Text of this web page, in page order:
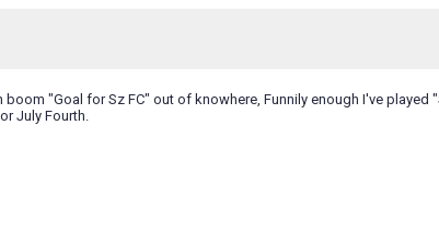
"Goal for Sz FC" out of knowhere, Funnily enough I've played
July Fourth.